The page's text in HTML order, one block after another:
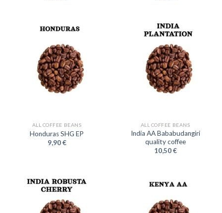
ALL COFFEE BEANS
Honduras SHG EP
9,90€
ALL COFFEE BEANS
India AA Bababudangiri
quality coffee
10,50€